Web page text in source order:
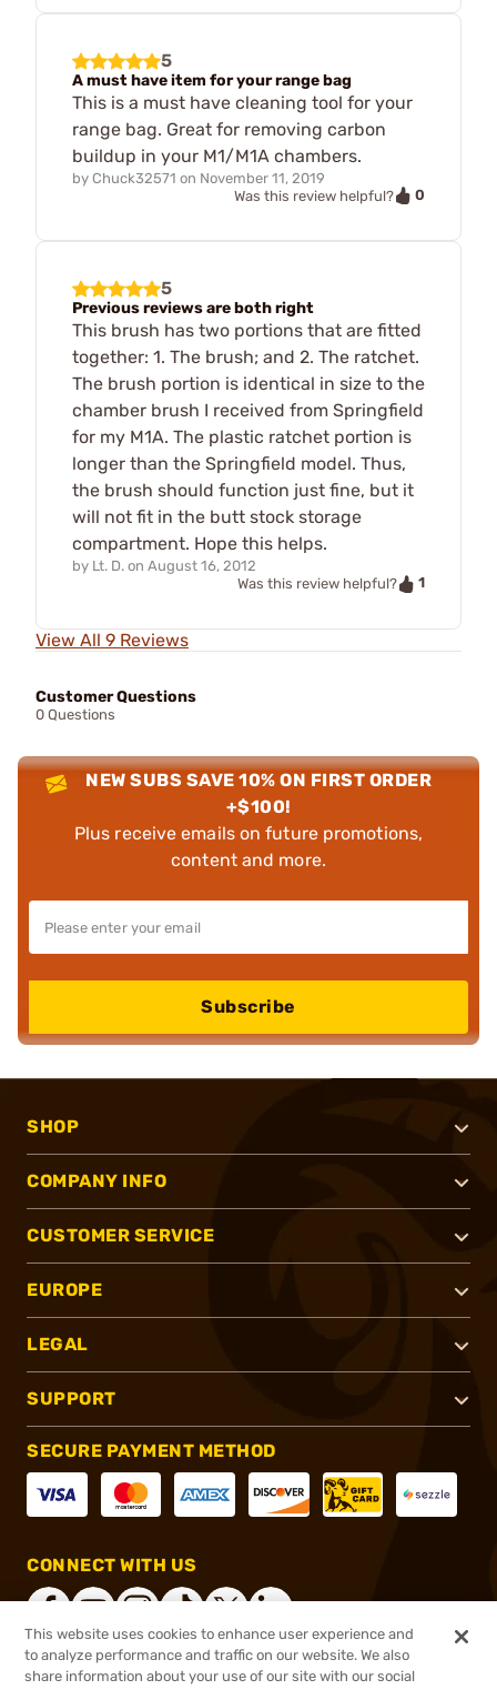
5
A must have item for your range bag
This is a must have cleaning tool for your
range bag. Great for removing carbon
buildup in your M1/M1A chambers.
by Chuck32571 on November 11, 2019
Was this review helpful?
0
5
Previous reviews are both right
This brush has two portions that are fitted
together: 1. The brush; and 2. The ratchet.
The brush portion is identical in size to the
chamber brush I received from Springfield
for my M1A. The plastic ratchet portion is
longer than the Springfield model. Thus,
the brush should function just fine, but it
will not fit in the butt stock storage
compartment. Hope this helps.
by Lt. D. on August 16, 2012
Was this review helpful?
1
View All 9 Reviews
Customer Questions
0 Questions
NEW SUBS SAVE 10% ON FIRST ORDER
+$100!
Plus receive emails on future promotions,
content and more.
Subscribe
SHOP
COMPANY INFO
CUSTOMER SERVICE
EUROPE
LEGAL
SUPPORT
SECURE PAYMENT METHOD
CONNECT WITH US
This website uses cookies to enhance user experience and
to analyze performance and traffic on our website. We also
share information about your use of our site with our social